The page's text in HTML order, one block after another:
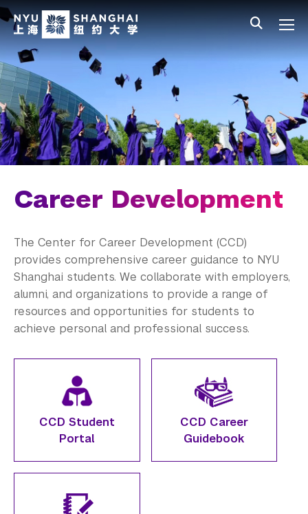
Skip to main content
中文 All NYU
Main Menu Tree
Student Affairs Overview
New Student Programs
Residential Education & Housing
Activities & Community Engagement
Career Development
Students
Employers
Graduate Destinations
Health and Wellness
Community Standards & Resources
Career Development
The Center for Career Development (CCD)
provides comprehensive career guidance to NYU
Shanghai students. We collaborate with employers,
alumni, and organizations to provide a range of
resources and opportunities for students to
achieve personal and professional success.
CCD Student
Portal
CCD Career
Guidebook